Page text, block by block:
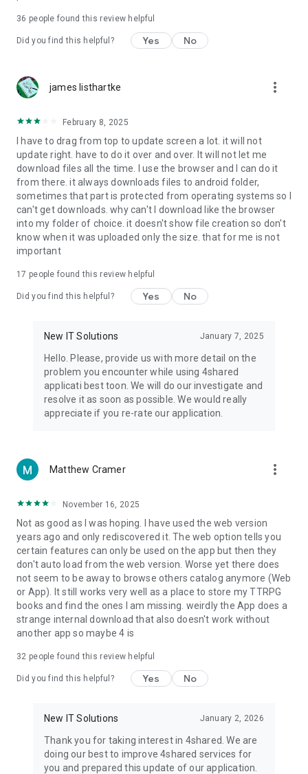
4shared PRO benefits, please visit
https://4shared.com/premium.jsp
The app may request you to grant the following permissions -
device (including Camera upload) to your 4shared account
and the download of files from your account to the phone
storage or SD card.
• Music & Audio - enables music & audio upload from Android
device to your 4shared account, their streaming and
download from your account to the phone storage or SD card.
• Location - used for enabling the direct sharing of files with
near-by devices, streaming of live broadcasts in the near-by
• Contacts - only used for reading the contact list. This
enables sharing your files to emails from your contacts and
chatting with your friends in the app.
Note! Even though all of the mentioned permissions are
ensure the best app performance and your full access to all
of its functional capabilities.
Facebook Network Audience:
https://m.facebook.com/ads/ad_choices
Privacy Policy: https://www.4shared.com/privacyForApps.jsp
Terms of Service: https://www.4shared.com/terms.jsp
36 people found this review helpful
Did you find this helpful? Yes No
james listhartke more_vert
February 8, 2025
I have to drag from top to update screen a lot. it will not
update right. have to do it over and over. It will not let me
download files all the time. I use the browser and I can do it
from there. it always downloads files to android folder,
sometimes that part is protected from operating systems so I
can't get downloads. why can't I download like the browser
into my folder of choice. it doesn't show file creation so don't
know when it was uploaded only the size. that for me is not
important
17 people found this review helpful
Did you find this helpful? Yes No
New IT Solutions January 7, 2025
Hello. Please, provide us with more detail on the
problem you encounter while using 4shared
applicati best toon. We will do our investigate and
resolve it as soon as possible. We would really
appreciate if you re-rate our application.
Matthew Cramer more_vert
November 16, 2025
Not as good as I was hoping. I have used the web version
years ago and only rediscovered it. The web option tells you
certain features can only be used on the app but then they
don't auto load from the web version. Worse yet there does
not seem to be away to browse others catalog anymore (Web
or App). It still works very well as a place to store my TTRPG
books and find the ones I am missing. weirdly the App does a
strange internal download that also doesn't work without
another app so maybe 4 is
32 people found this review helpful
Did you find this helpful? Yes No
New IT Solutions January 2, 2026
Thank you for taking interest in 4shared. We are
doing our best to improve 4shared services for
you and prepared this update of our application.